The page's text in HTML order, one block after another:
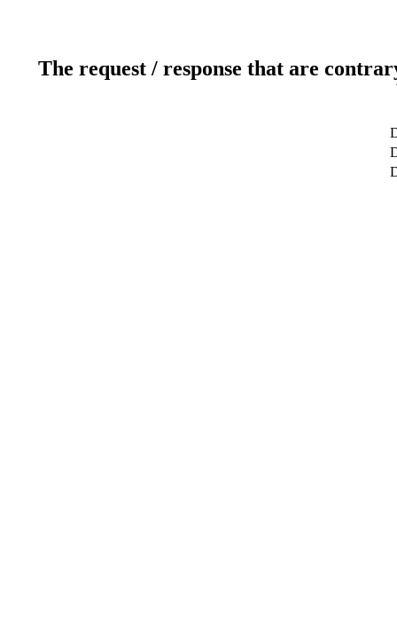
The request / response that are